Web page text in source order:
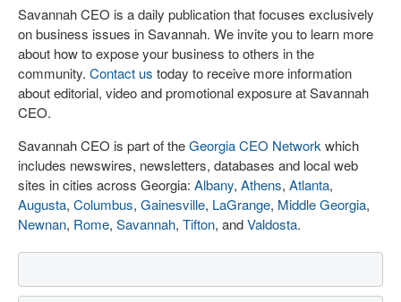
Savannah CEO is a daily publication that focuses exclusively
on business issues in Savannah. We invite you to learn more
about how to expose your business to others in the
community. Contact us today to receive more information
about editorial, video and promotional exposure at Savannah
CEO.
Savannah CEO is part of theGeorgia CEO Network which
includes newswires, newsletters, databases and local web
sites in cities across Georgia: Albany, Athens, Atlanta,
Augusta, Columbus, Gainesville, LaGrange, Middle Georgia,
Newnan, Rome, Savannah, Tifton, andValdosta.